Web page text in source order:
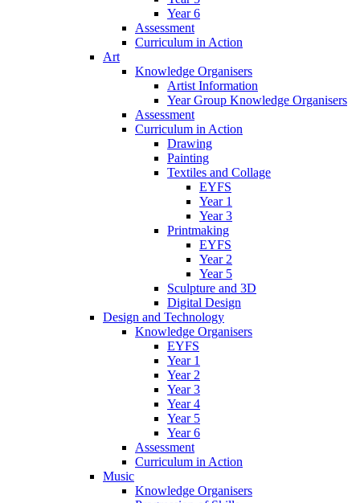
Year 6
Assessment
Curriculum in Action
Art
Knowledge Organisers
Artist Information
Year Group Knowledge Organisers
Assessment
Curriculum in Action
Drawing
Painting
Textiles and Collage
EYFS
Year 1
Year 3
Printmaking
EYFS
Year 2
Year 5
Sculpture and 3D
Digital Design
Design and Technology
Knowledge Organisers
EYFS
Year 1
Year 2
Year 3
Year 4
Year 5
Year 6
Assessment
Curriculum in Action
Music
Knowledge Organisers